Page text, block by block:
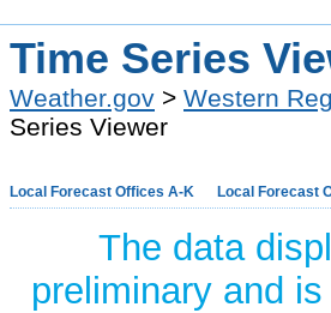
Time Series
Weather.gov > Western
Series Viewer
Local Forecast Offices A-K Local Forecast
The data
preliminary and